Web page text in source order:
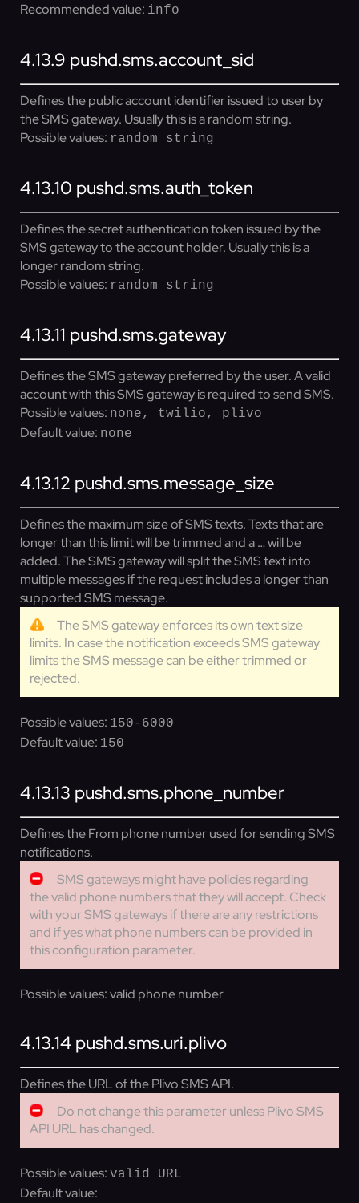
Recommended value: info
4.13.9 pushd.sms.account_sid
Defines the public account identifier issued to user by
the SMS gateway. Usually this is a random string.
Possible values: random string
4.13.10 pushd.sms.auth_token
Defines the secret authentication token issued by the
SMS gateway to the account holder. Usually this is a
longer random string.
Possible values: random string
4.13.11 pushd.sms.gateway
Defines the SMS gateway preferred by the user. A valid
account with this SMS gateway is required to send SMS.
Possible values: none, twilio, plivo
Default value: none
4.13.12 pushd.sms.message_size
Defines the maximum size of SMS texts. Texts that are
longer than this limit will be trimmed and a … will be
added. The SMS gateway will split the SMS text into
multiple messages if the request includes a longer than
supported SMS message.
The SMS gateway enforces its own text size
limits. In case the notification exceeds SMS gateway
limits the SMS message can be either trimmed or
rejected.
Possible values: 150-6000
Default value: 150
4.13.13 pushd.sms.phone_number
Defines the From phone number used for sending SMS
notifications.
SMS gateways might have policies regarding
the valid phone numbers that they will accept. Check
with your SMS gateways if there are any restrictions
and if yes what phone numbers can be provided in
this configuration parameter.
Possible values:valid phone number
4.13.14 pushd.sms.uri.plivo
Defines the URL of the Plivo SMS API.
Do not change this parameter unless Plivo SMS
API URL has changed.
Possible values: valid URL
Default value: